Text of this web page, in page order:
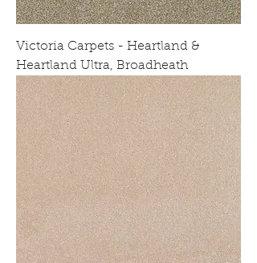
Victoria Carpets - Heartland &
Heartland Ultra, Broadheath